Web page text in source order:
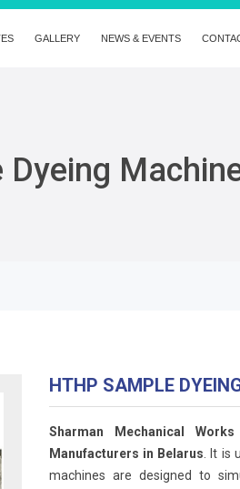
GALLERY NEWS & EVENTS
Dyeing
HTHP SAMPLE
Sharman Mechanical Works
Manufacturers in Belarus . It
machines are designed to